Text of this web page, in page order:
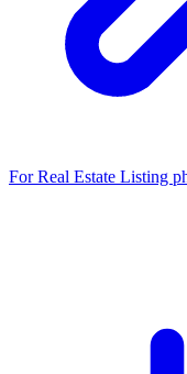
For Real Estate Listing